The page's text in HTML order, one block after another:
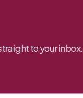
to your inbox.